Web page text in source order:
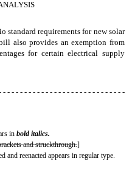
standard requirements for new solar
also provides an exemption from
for certain electrical supply
- - - - - - - - - - - - - - - - - - - - - - - - - - - -
in bold italics.
and struckthrough.]
and reenacted appears in regular type.